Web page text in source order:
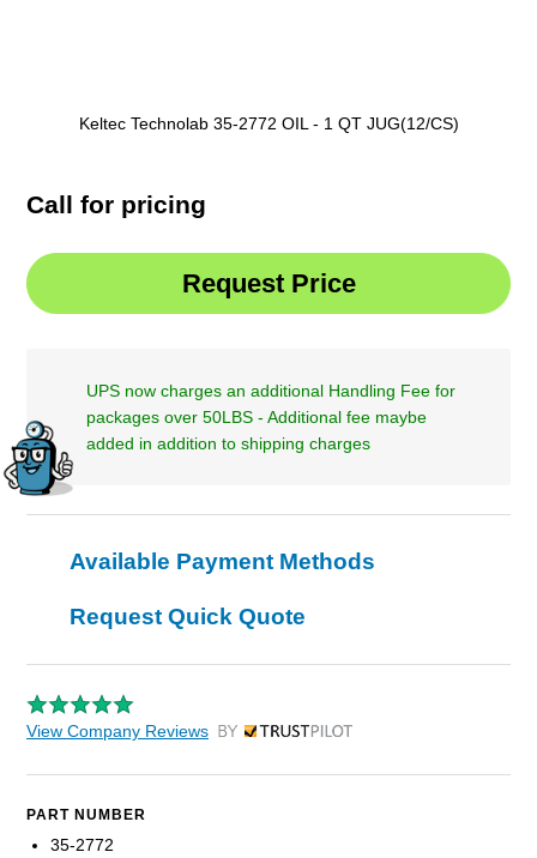
Keltec Technolab 35-2772 OIL - 1 QT JUG(12/CS)
Call for pricing
UPS now charges an additional Handling Fee for
packages over 50LBS - Additional fee maybe
added in addition to shipping charges
Available Payment Methods
Request Quick Quote
View Company Reviews by Trustpilot
PART NUMBER
35-2772